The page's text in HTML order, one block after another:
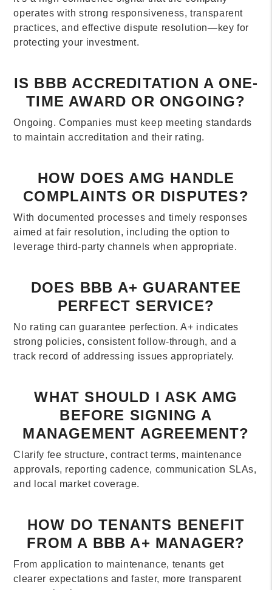
operates with strong responsiveness, transparent
practices, and effective dispute resolution—key for
protecting your investment.
IS BBB ACCREDITATION A ONE-
TIME AWARD OR ONGOING?
Ongoing. Companies must keep meeting standards
to maintain accreditation and their rating.
HOW DOES AMG HANDLE
COMPLAINTS OR DISPUTES?
With documented processes and timely responses
aimed at fair resolution, including the option to
leverage third-party channels when appropriate.
DOES BBB A+ GUARANTEE
PERFECT SERVICE?
No rating can guarantee perfection. A+ indicates
strong policies, consistent follow-through, and a
track record of addressing issues appropriately.
WHAT SHOULD I ASK AMG
BEFORE SIGNING A
MANAGEMENT AGREEMENT?
Clarify fee structure, contract terms, maintenance
approvals, reporting cadence, communication SLAs,
and local market coverage.
HOW DO TENANTS BENEFIT
FROM A BBB A+ MANAGER?
From application to maintenance, tenants get
clearer expectations and faster, more transparent